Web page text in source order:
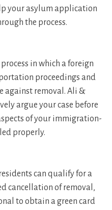
your asylum application
the process.
in which a foreign
proceedings and
against removal. Ali &
argue your case before
of your immigration-
properly.
can qualify for a
cancellation of removal,
to obtain a green card